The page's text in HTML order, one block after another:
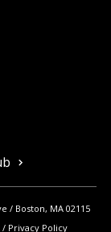
Boston, MA 02115
Privacy Policy